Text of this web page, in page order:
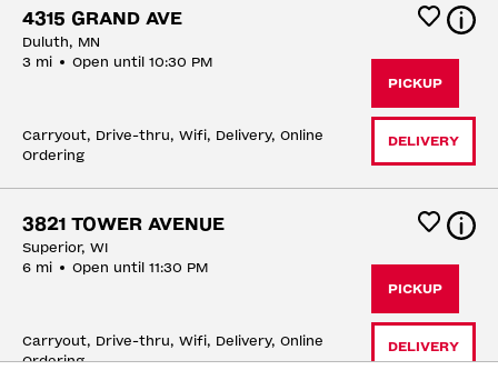
4315 GRAND AVE
Duluth, MN
3 mi
Open until 10:30 PM
Carryout, Drive-thru, Wifi, Delivery, Online
Ordering
PICKUP
DELIVERY
3821 TOWER AVENUE
Superior, WI
6 mi
Open until 11:30 PM
Carryout, Drive-thru, Wifi, Delivery, Online
Ordering
PICKUP
DELIVERY